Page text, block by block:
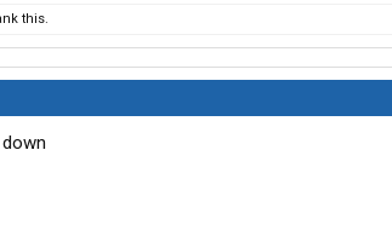
this.